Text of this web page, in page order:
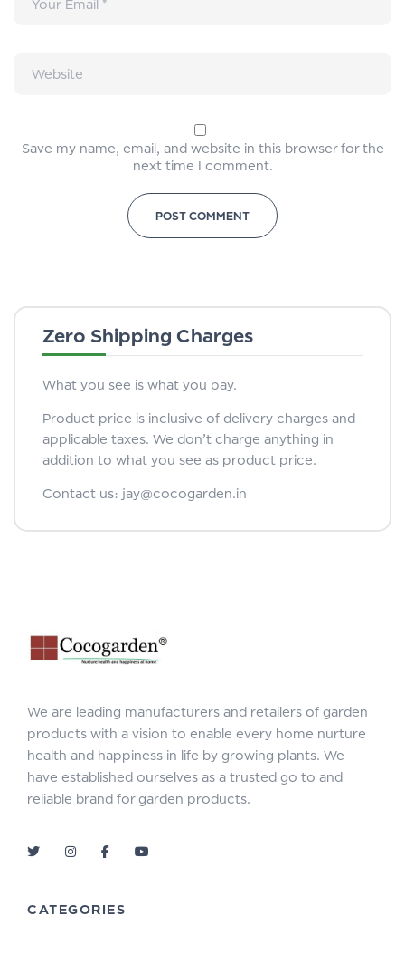
Zero Shipping Charges
What you see is what you pay.
Product price is inclusive of delivery charges and
applicable taxes. We don’t charge anything in
addition to what you see as product price.
Contact us: jay@cocogarden.in
Save my name, email, and website in this browser for the
next time I comment.
We are leading manufacturers and retailers of garden
products with a vision to enable every home nurture
health and happiness in life by growing plants. We
have established ourselves as a trusted go to and
reliable brand for garden products.
CATEGORIES